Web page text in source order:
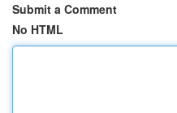
Submit a Comment
No HTML